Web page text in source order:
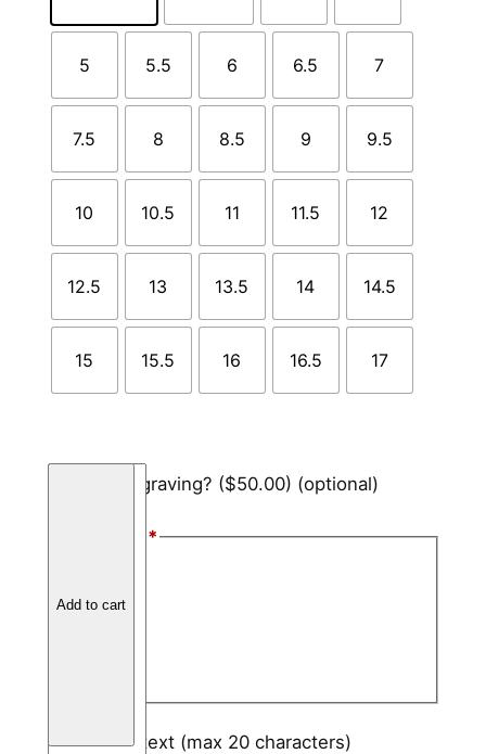
5 5.5 6 6.5 7
7.5 8 8.5 9 9.5
10 10.5 11 11.5 12
12.5 13 13.5 14 14.5
15 15.5 16 16.5 17
Add engraving? ($50.00) (optional)
*
Engraving text (max 20 characters)
Add to cart